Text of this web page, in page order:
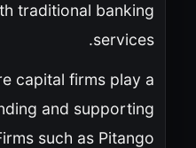
traditional banking
services.
capital firms play a
and supporting
such as Pitango